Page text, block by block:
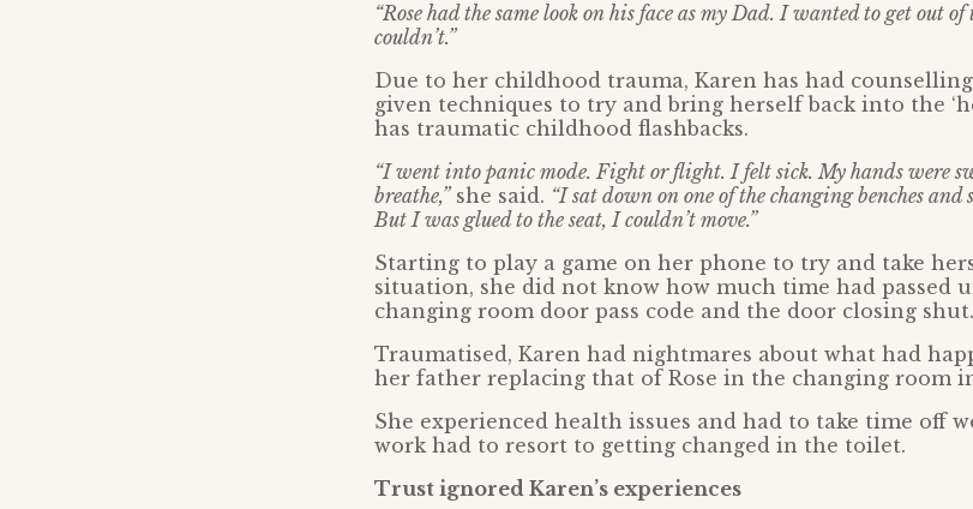
“Rose had the same look on his face as my Dad. I wanted to get out of
couldn’t.”
Due to her childhood trauma, Karen has had
given techniques to try and bring herself back into the
has traumatic childhood flashbacks.
“I went into panic mode. Fight or flight. I felt sick. My hands were
breathe,”she said. “I sat down on one of the changing benches and
But I was glued to the seat, I couldn’t move.”
Starting to play a game on her phone to try and take
situation, she did not know how much time had passed
changing room door pass code and the door closing shut.
Traumatised, Karen had nightmares about what had
her father replacing that of Rose in the changing room
She experienced health issues and had to take time off
work had to resort to getting changed in the toilet.
Trust ignored Karen’s experiences